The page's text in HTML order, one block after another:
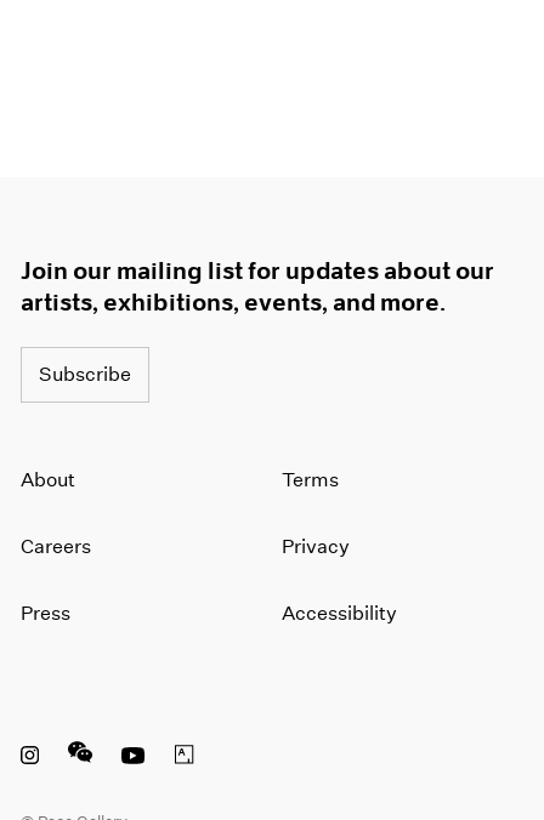
Join our mailing list for updates about our
artists, exhibitions, events, and more.
Subscribe
About
Careers
Press
Terms
Privacy
Accessibility
Instagram opens in a new window
WeChat opens in a new window
Youtube opens in a new window